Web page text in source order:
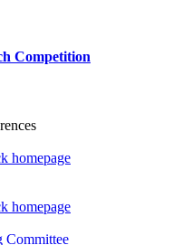
Competition
homepage
homepage
Committee